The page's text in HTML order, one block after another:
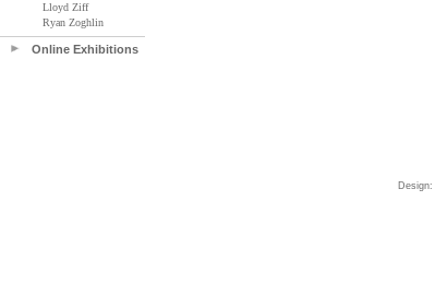
Lloyd Ziff
Ryan Zoghlin
Online Exhibitions
Design: